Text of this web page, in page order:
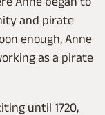
and pirate
enough, Anne
as a pirate
until 1720,